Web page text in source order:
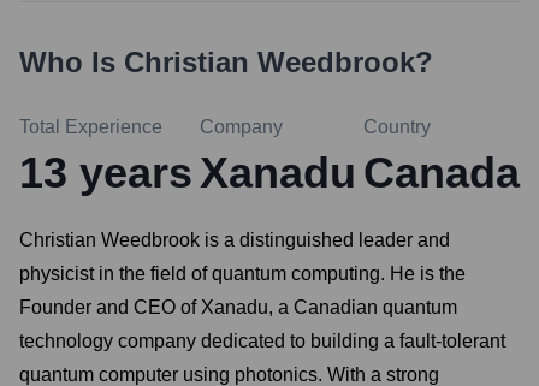
Who Is Christian Weedbrook?
Total Experience
13 years
Company
Xanadu
Country
Canada
Christian Weedbrook is a distinguished leader and
physicist in the field of quantum computing. He is the
Founder and CEO of Xanadu, a Canadian quantum
technology company dedicated to building a fault-tolerant
quantum computer using photonics. With a strong